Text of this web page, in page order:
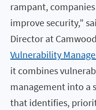
rampant,
improve security,”
Director at
Vulnerability
it combines
management into a
that identifies,